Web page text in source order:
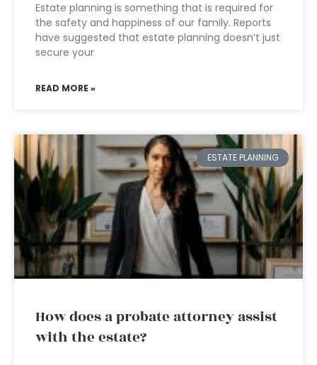
Estate planning is something that is required for
the safety and happiness of our family. Reports
have suggested that estate planning doesn’t just
secure your
READ MORE »
ESTATE PLANNING
How does a probate attorney assist
with the estate?